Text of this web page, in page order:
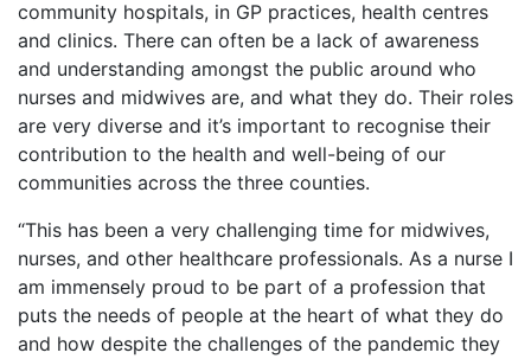
community hospitals, in GP practices, health centres
and clinics. There can often be a lack of awareness
and understanding amongst the public around who
nurses and midwives are, and what they do. Their roles
are very diverse and it’s important to recognise their
contribution to the health and well-being of our
communities across the three counties.
“This has been a very challenging time for midwives,
nurses, and other healthcare professionals. As a nurse I
am immensely proud to be part of a profession that
puts the needs of people at the heart of what they do
and how despite the challenges of the pandemic they